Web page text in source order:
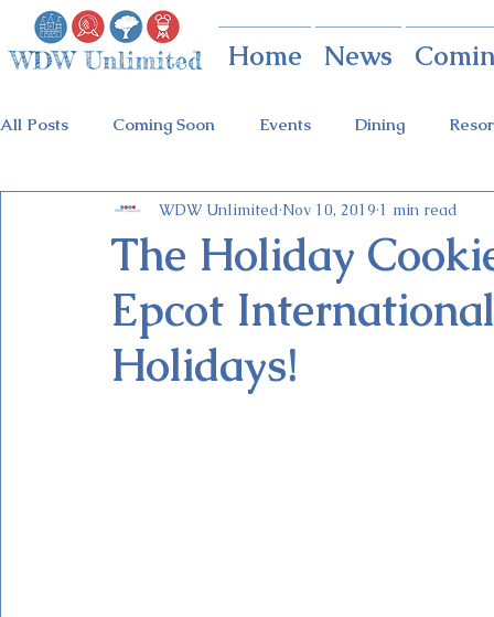
Home News
All Posts Coming Soon Events Dining
Animal Kingdom Disney Springs Theme Parks
Holidays at Hollywood Epcot Holidays Tickets
Flower & Garden Festival Food & Wine Festival
The Holiday
Epcot
Holidays!
WDW Unlimited Nov 10, 2019 1 min read